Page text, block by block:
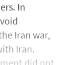
In
Iran war,
‌Iran.